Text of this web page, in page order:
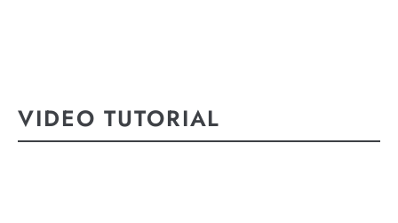
VIDEO TUTORIAL